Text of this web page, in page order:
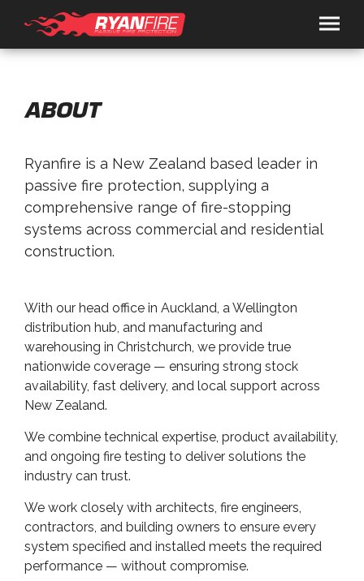
SOLUTIONS
PRODUCTS
RYANFIRE
TRAFALGAR FIRE
SERVICES
ARCHITECTS / FIRE ENGINEERS
CONTRACTORS
CONSULTANCY
PRESENTATION BOOKING
RESOURCES
+649 443 0362
ABOUT
Ryanfire is a New Zealand based leader in
passive fire protection, supplying a
comprehensive range of fire-stopping
systems across commercial and residential
construction.
With our head office in Auckland, a Wellington
distribution hub, and manufacturing and
warehousing in Christchurch, we provide true
nationwide coverage — ensuring strong stock
availability, fast delivery, and local support across
New Zealand.
We combine technical expertise, product availability,
and ongoing fire testing to deliver solutions the
industry can trust.
We work closely with architects, fire engineers,
contractors, and building owners to ensure every
system specified and installed meets the required
performance — without compromise.